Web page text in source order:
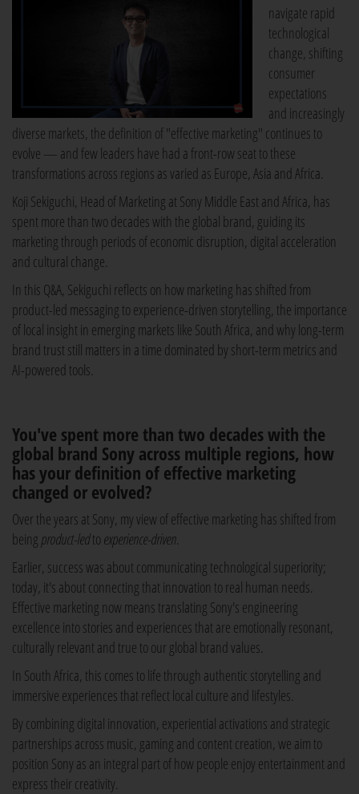
navigate rapid
technological
change, shifting
consumer
expectations
and increasingly
diverse markets, the definition of "effective marketing" continues to
evolve — and few leaders have had a front-row seat to these
transformations across regions as varied as Europe, Asia and Africa.
Koji Sekiguchi, Head of Marketing at Sony Middle East and Africa, has
spent more than two decades with the global brand, guiding its
marketing through periods of economic disruption, digital acceleration
and cultural change.
In this Q&A, Sekiguchi reflects on how marketing has shifted from
product-led messaging to experience-driven storytelling, the importance
of local insight in emerging markets like South Africa, and why long-term
brand trust still matters in a time dominated by short-term metrics and
AI-powered tools.
You've spent more than two decades with the
global brand Sony across multiple regions, how
has your definition of effective marketing
changed or evolved?
Over the years at Sony, my view of effective marketing has shifted from
being product-ledtoexperience-driven.
Earlier, success was about communicating technological superiority;
today, it's about connecting that innovation to real human needs.
Effective marketing now means translating Sony's engineering
excellence into stories and experiences that are emotionally resonant,
culturally relevant and true to our global brand values.
In South Africa, this comes to life through authentic storytelling and
immersive experiences that reflect local culture and lifestyles.
By combining digital innovation, experiential activations and strategic
partnerships across music, gaming and content creation, we aim to
position Sony as an integral part of how people enjoy entertainment and
express their creativity.